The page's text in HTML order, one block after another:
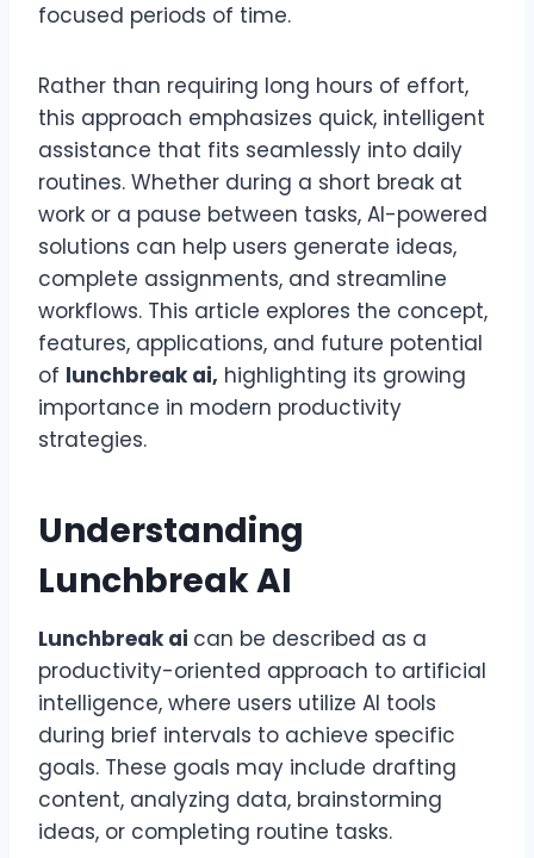
focused periods of time.
Rather than requiring long hours of effort,
this approach emphasizes quick, intelligent
assistance that fits seamlessly into daily
routines. Whether during a short break at
work or a pause between tasks, AI-powered
solutions can help users generate ideas,
complete assignments, and streamline
workflows. This article explores the concept,
features, applications, and future potential
of lunchbreak ai, highlighting its growing
importance in modern productivity
strategies.
Understanding
Lunchbreak AI
Lunchbreak ai can be described as a
productivity-oriented approach to artificial
intelligence, where users utilize AI tools
during brief intervals to achieve specific
goals. These goals may include drafting
content, analyzing data, brainstorming
ideas, or completing routine tasks.